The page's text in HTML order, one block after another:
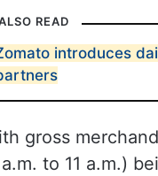
READ
introduces
gross
to 11 a.m.)